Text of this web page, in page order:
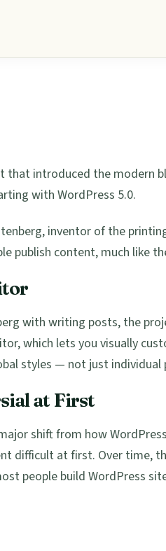
that introduced the modern
with WordPress 5.0.
inventor of the
publish content, much like
with writing posts, the
which lets you visually
styles — not just individual
at First
shift from how
difficult at first. Over time,
people build WordPress